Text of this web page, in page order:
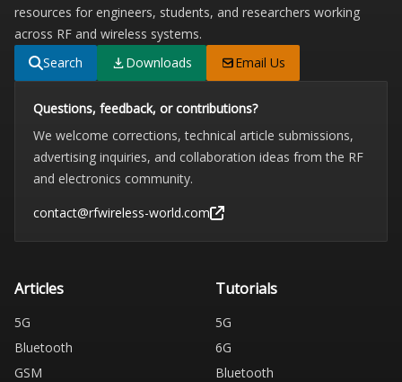
resources for engineers, students, and researchers working
across RF and wireless systems.
Search
Downloads Email Us
Questions, feedback, or contributions?
We welcome corrections, technical article submissions,
advertising inquiries, and collaboration ideas from the RF
and electronics community.
contact@rfwireless-world.com
Articles
5G
Bluetooth
GSM
Tutorials
5G
6G
Bluetooth